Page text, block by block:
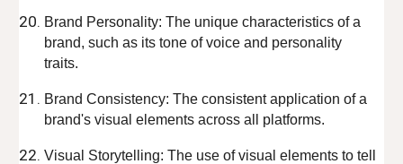
Brand Personality: The unique characteristics of a
brand, such as its tone of voice and personality
traits.
Brand Consistency: The consistent application of a
brand's visual elements across all platforms.
Visual Storytelling: The use of visual elements to tell